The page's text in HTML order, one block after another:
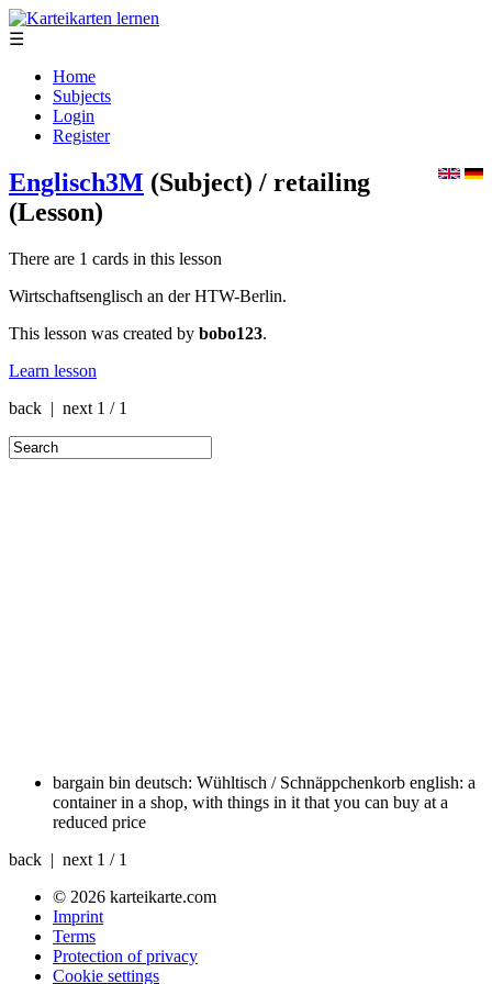
☰
Home
Subjects
Login
Register
Englisch3M (Subject) / retailing
(Lesson)
There are 1 cards in this lesson
Wirtschaftsenglisch an der HTW-Berlin.
This lesson was created by bobo123.
Learn lesson
back | next 1 / 1
bargain bin deutsch: Wühltisch / Schnäppchenkorb english: a
container in a shop, with things in it that you can buy at a
reduced price
back | next 1 / 1
© 2026 karteikarte.com
Imprint
Terms
Protection of privacy
Cookie settings